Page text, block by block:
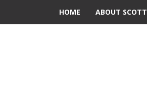
HOME ABOUT SCOTT